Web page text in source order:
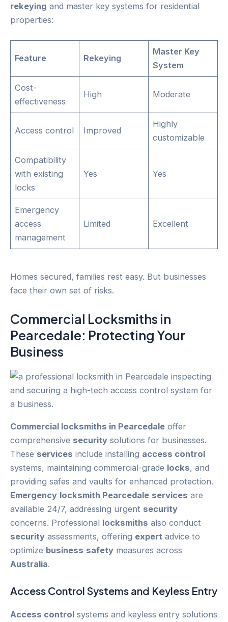
rekeying and master key systems for residential
properties:
Feature Rekeying
Master Key
System
Cost-
effectiveness
High Moderate
Access control Improved
Highly
customizable
Compatibility
with existing
locks
Yes Yes
Emergency
access
management
Limited Excellent
Homes secured, families rest easy. But businesses
face their own set of risks.
Commercial Locksmiths in
Pearcedale: Protecting Your
Business
Commercial locksmiths in Pearcedale offer
comprehensive security solutions for businesses.
These services include installing access control
systems, maintaining commercial-grade locks, and
providing safes and vaults for enhanced protection.
Emergency locksmith Pearcedale services are
available 24/7, addressing urgent security
concerns. Professional locksmiths also conduct
security assessments, offering expert advice to
optimize business safety measures across
Australia.
Access Control Systems and Keyless Entry
Access control systems and keyless entry solutions